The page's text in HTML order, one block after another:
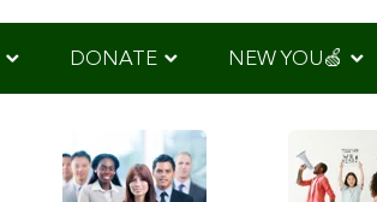
DONATE NEW YOU🍏